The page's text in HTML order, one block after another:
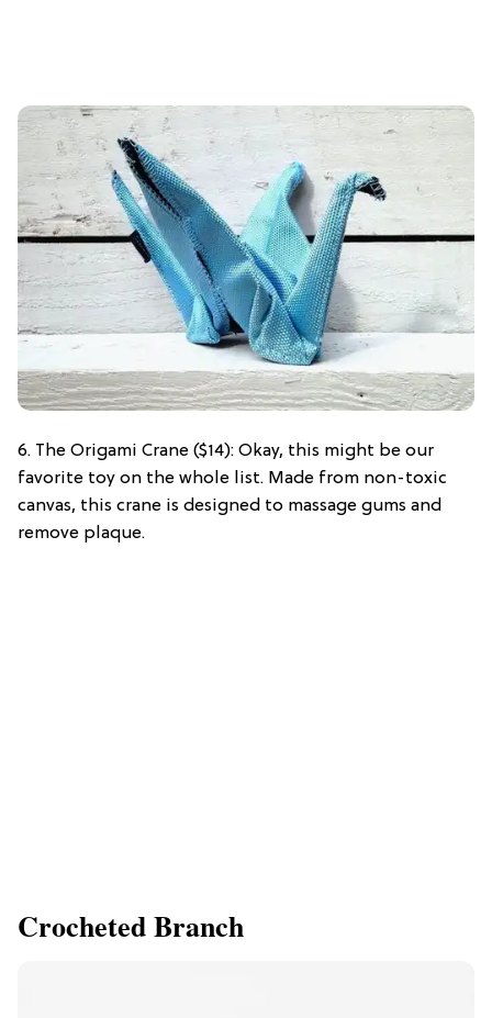
6. The Origami Crane ($14): Okay, this might be our
favorite toy on the whole list. Made from non-toxic
canvas, this crane is designed to massage gums and
remove plaque.
Crocheted Branch